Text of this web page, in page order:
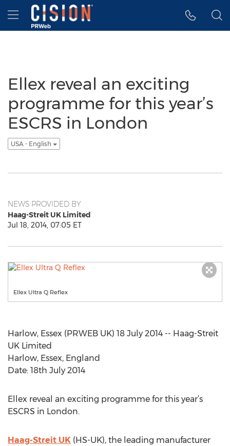
Accessibility Statement
Skip Navigation
Hamburger menu
Ellex reveal an exciting
programme for this year’s
ESCRS in London
USA - English
NEWS PROVIDED BY
Haag-Streit UK Limited
Jul 18, 2014, 07:05 ET
Ellex Ultra Q Reflex
Harlow, Essex (PRWEB UK) 18 July 2014 -- Haag-Streit
UK Limited
Harlow, Essex, England
Date: 18th July 2014
Ellex reveal an exciting programme for this year’s
ESCRS in London.
Haag-Streit UK (HS-UK), the leading manufacturer